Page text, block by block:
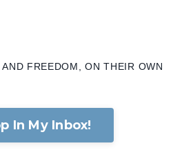
FREEDOM, ON THEIR OWN
In My Inbox!